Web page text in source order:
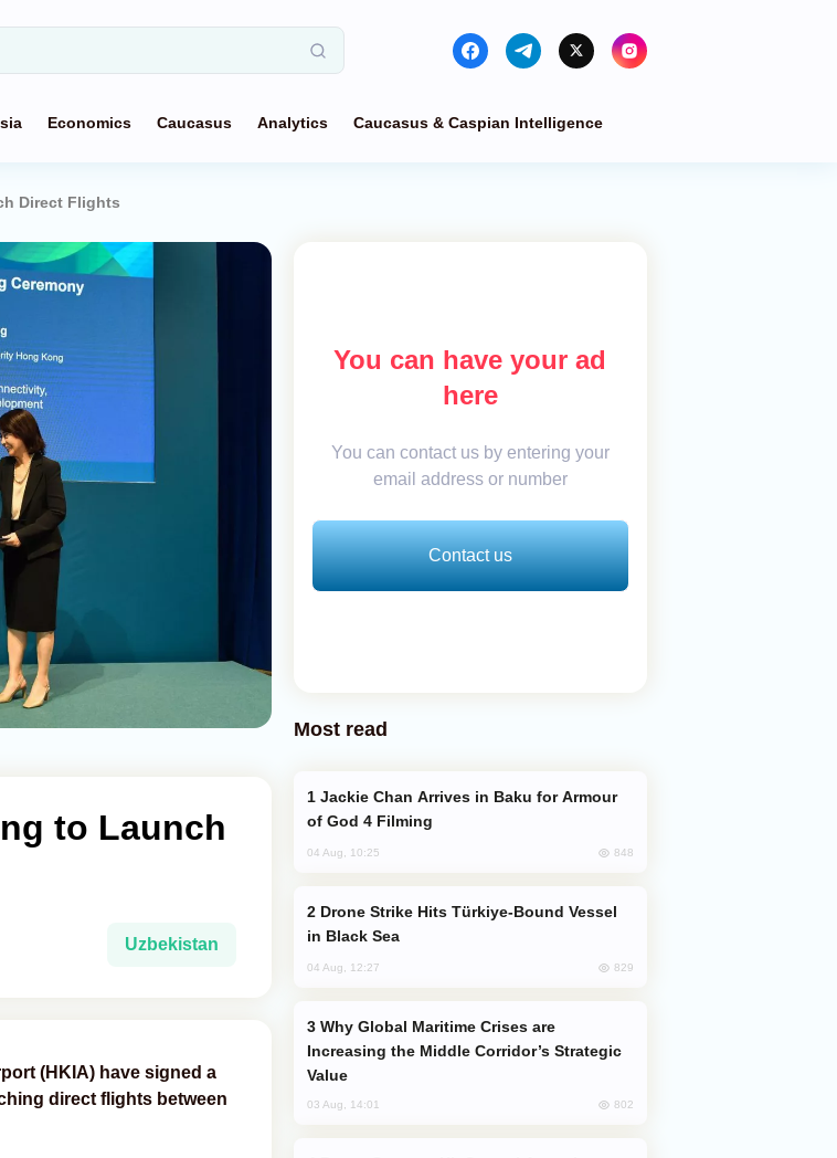
Economics Caucasus Analytics Caucasus & Caspian Intelligence
Direct Flights
to Launch
Uzbekistan
(HKIA) have signed a
direct flights between
You can have your ad
here
You can contact us by entering your
email address or number
Contact us
Most read
of God 4 Filming
04 Aug, 10:25 848
in Black Sea
04 Aug, 12:27 829
Increasing the Middle Corridor’s Strategic
Value
03 Aug, 14:01 802